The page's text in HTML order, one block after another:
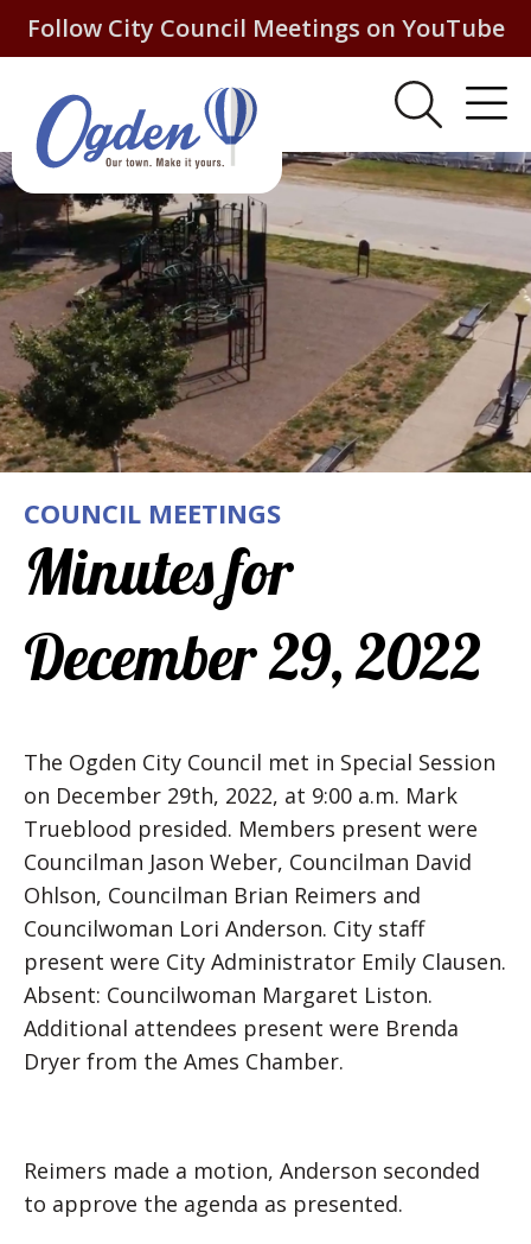
Follow City Council Meetings on YouTube
COUNCIL MEETINGS
Minutes for
December 29, 2022
The Ogden City Council met in Special Session
on December 29th, 2022, at 9:00 a.m. Mark
Trueblood presided. Members present were
Councilman Jason Weber, Councilman David
Ohlson, Councilman Brian Reimers and
Councilwoman Lori Anderson. City staff
present were City Administrator Emily Clausen.
Absent: Councilwoman Margaret Liston.
Additional attendees present were Brenda
Dryer from the Ames Chamber.
Reimers made a motion, Anderson seconded
to approve the agenda as presented.